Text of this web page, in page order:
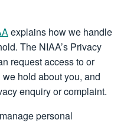
explains how we handle
The NIAA’s Privacy
request access to or
hold about you, and
enquiry or complaint.
personal